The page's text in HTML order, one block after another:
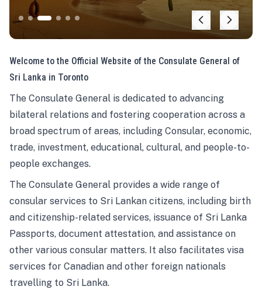
Welcome to the Official Website of the Consulate General of
Sri Lanka in Toronto
The Consulate General is dedicated to advancing
bilateral relations and fostering cooperation across a
broad spectrum of areas, including Consular, economic,
trade, investment, educational, cultural, and people-to-
people exchanges.
The Consulate General provides a wide range of
consular services to Sri Lankan citizens, including birth
and citizenship-related services, issuance of Sri Lanka
Passports, document attestation, and assistance on
other various consular matters. It also facilitates visa
services for Canadian and other foreign nationals
travelling to Sri Lanka.